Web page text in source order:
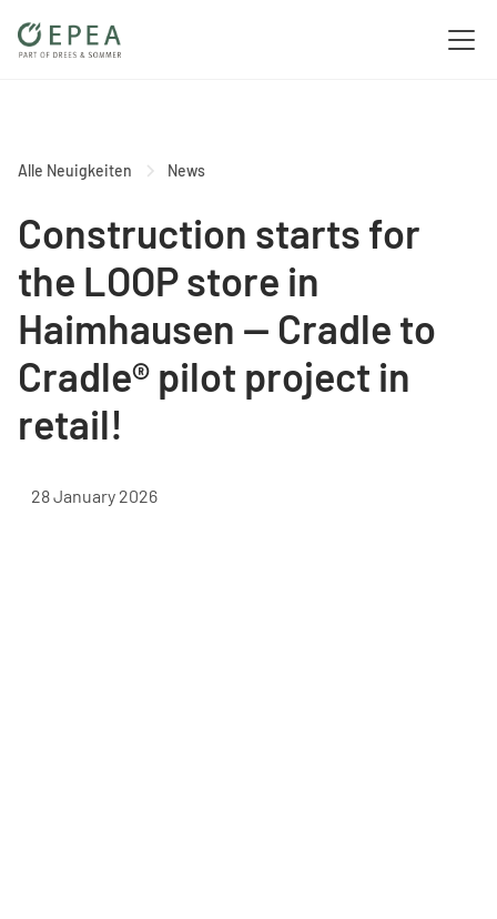
Alle Neuigkeiten News
Construction starts for
the LOOP store in
Haimhausen — Cradle to
Cradle® pilot project in
retail!
28 January 2026